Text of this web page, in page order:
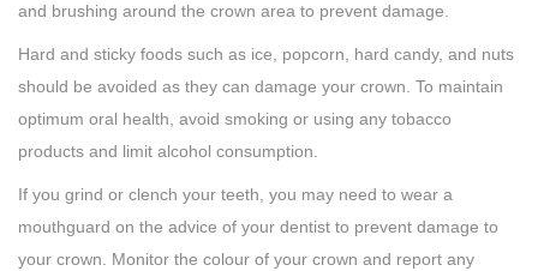
and brushing around the crown area to prevent damage.
Hard and sticky foods such as ice, popcorn, hard candy, and nuts
should be avoided as they can damage your crown. To maintain
optimum oral health, avoid smoking or using any tobacco
products and limit alcohol consumption.
If you grind or clench your teeth, you may need to wear a
mouthguard on the advice of your dentist to prevent damage to
your crown. Monitor the colour of your crown and report any